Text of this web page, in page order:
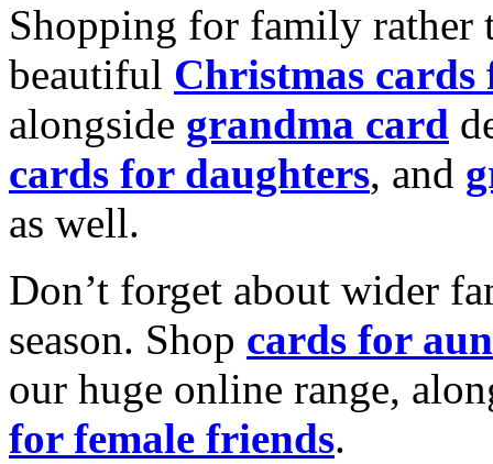
Shopping for family rather
beautiful Christmas cards
alongside grandma card
cards for daughters, and
as well.
Don’t forget about wider
season. Shop cards for
our huge online range,
for female friends.